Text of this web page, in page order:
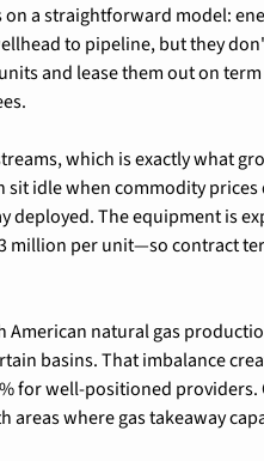
a straightforward model:
to pipeline, but they
and lease them out on
which is exactly what
idle when commodity
deployed. The equipment is
million per unit—so contract
natural gas
basins. That imbalance
for well-positioned
areas where gas takeaway